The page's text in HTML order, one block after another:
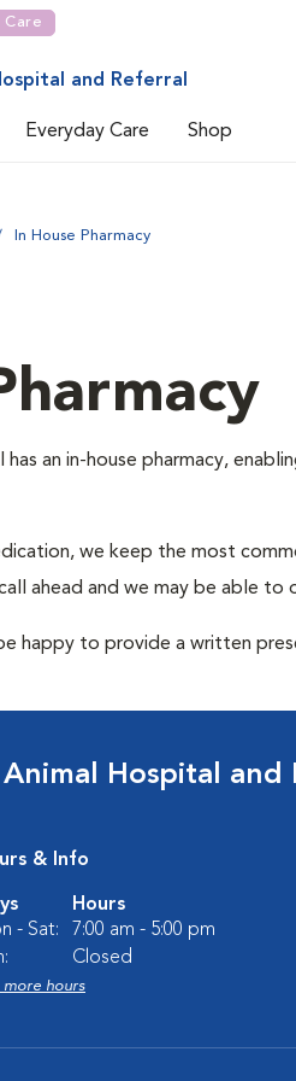
Care
and Referral
Everyday Care Shop
In House Pharmacy
has an in-house pharmacy,
we keep the most
ahead and we may be able to
happy to provide a written
Hospital
& Info
Hours
- Sat:
7:00 am - 5:00 pm
Closed
more hours